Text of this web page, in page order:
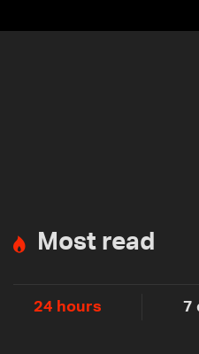
Most read
24 hours 7